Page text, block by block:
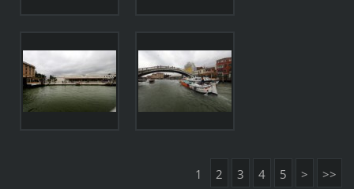
1 2 3 4 5 > >>